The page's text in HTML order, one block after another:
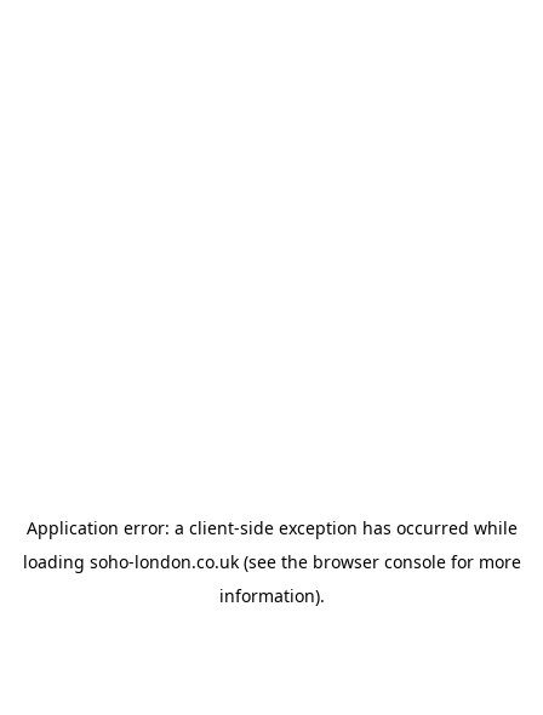
Application error: a client-side exception has occurred while
loading soho-london.co.uk(see the browser consolefor more
information).